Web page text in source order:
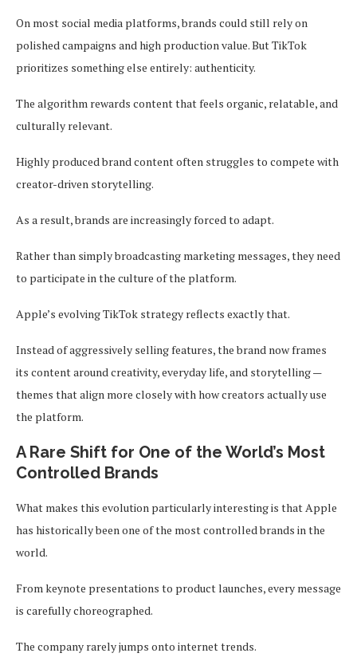
On most social media platforms, brands could still rely on
polished campaigns and high production value. But TikTok
prioritizes something else entirely: authenticity.
The algorithm rewards content that feels organic, relatable, and
culturally relevant.
Highly produced brand content often struggles to compete with
creator-driven storytelling.
As a result, brands are increasingly forced to adapt.
Rather than simply broadcasting marketing messages, they need
to participate in the culture of the platform.
Apple’s evolving TikTok strategy reflects exactly that.
Instead of aggressively selling features, the brand now frames
its content around creativity, everyday life, and storytelling —
themes that align more closely with how creators actually use
the platform.
A Rare Shift for One of the World’s Most
Controlled Brands
What makes this evolution particularly interesting is that Apple
has historically been one of the most controlled brands in the
world.
From keynote presentations to product launches, every message
is carefully choreographed.
The company rarely jumps onto internet trends.